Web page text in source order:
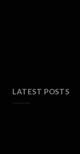
LATEST POSTS